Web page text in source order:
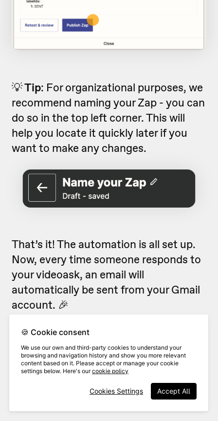
💡Tip: For organizational purposes, we
recommend naming your Zap - you can
do so in the top left corner. This will
help you locate it quickly later if you
want to make any changes.
That’s it! The automation is all set up.
Now, every time someone responds to
your videoask, an email will
automatically be sent from your Gmail
account. 🎉
Looking for more ways to use
VideoAsk with Zapier?Check out our
popular Zapier flows.
🍪 Cookie consent
We use our own and third-party cookies to understand your
browsing and navigation history and show you more relevant
content based on it. Please accept or manage your cookie
settings below. Here's ourcookie policy
Accept All
Cookies Settings